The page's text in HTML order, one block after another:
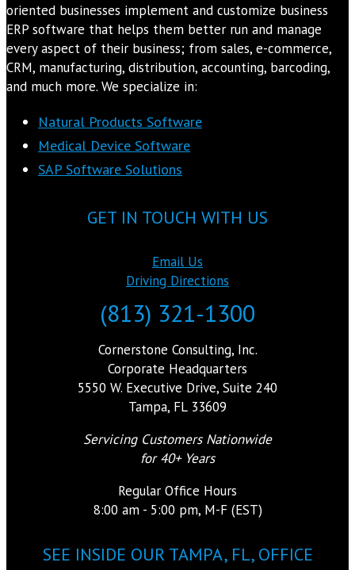
oriented businesses implement and customize business
ERP software that helps them better run and manage
every aspect of their business; from sales, e-commerce,
CRM, manufacturing, distribution, accounting, barcoding,
and much more. We specialize in:
Natural Products Software
Medical Device Software
SAP Software Solutions
GET IN TOUCH WITH US
Email Us
Driving Directions
(813) 321-1300
Cornerstone Consulting, Inc.
Corporate Headquarters
5550 W. Executive Drive, Suite 240
Tampa, FL 33609
Servicing Customers Nationwide
for 40+ Years
Regular Office Hours
8:00 am - 5:00 pm, M-F (EST)
SEE INSIDE OUR TAMPA, FL, OFFICE